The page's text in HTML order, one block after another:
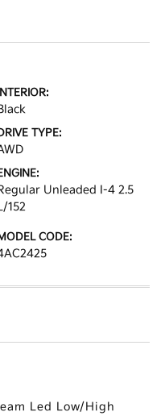
INTERIOR:
TYPE:
Unleaded I-4 2.5
152
CODE:
Led Low/High